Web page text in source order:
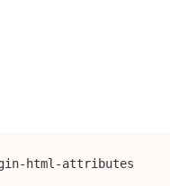
html-attributes